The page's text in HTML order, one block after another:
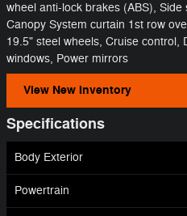
wheel anti-lock brakes (ABS),
Canopy System curtain 1st row
19.5" steel wheels, Cruise control,
windows, Power mirrors
View New Inventory
Specifications
Body Exterior
Powertrain